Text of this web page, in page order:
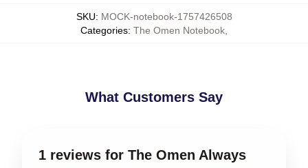
SKU: MOCK-notebook-1757426508
Categories: The Omen Notebook
What Customers Say
1 reviews for The Omen Always